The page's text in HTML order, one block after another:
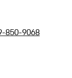
850-9068